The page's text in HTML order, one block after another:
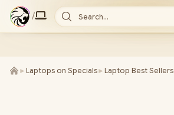
/ Search...
► Laptops on Specials► Laptop Best Sellers